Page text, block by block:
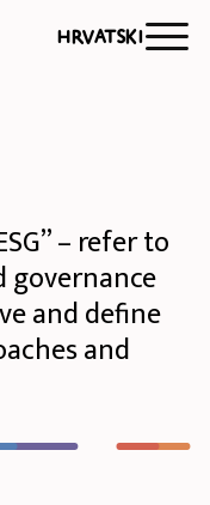
Hrvatski
– refer to
governance
and define
and